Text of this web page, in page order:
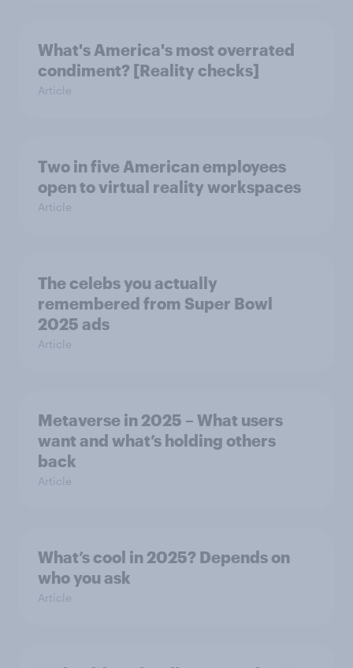
What's America's most overrated
condiment? [Reality checks]
Article
Two in five American employees
open to virtual reality workspaces
Article
The celebs you actually
remembered from Super Bowl
2025 ads
Article
Metaverse in 2025 – What users
want and what’s holding others
back
Article
What’s cool in 2025? Depends on
who you ask
Article